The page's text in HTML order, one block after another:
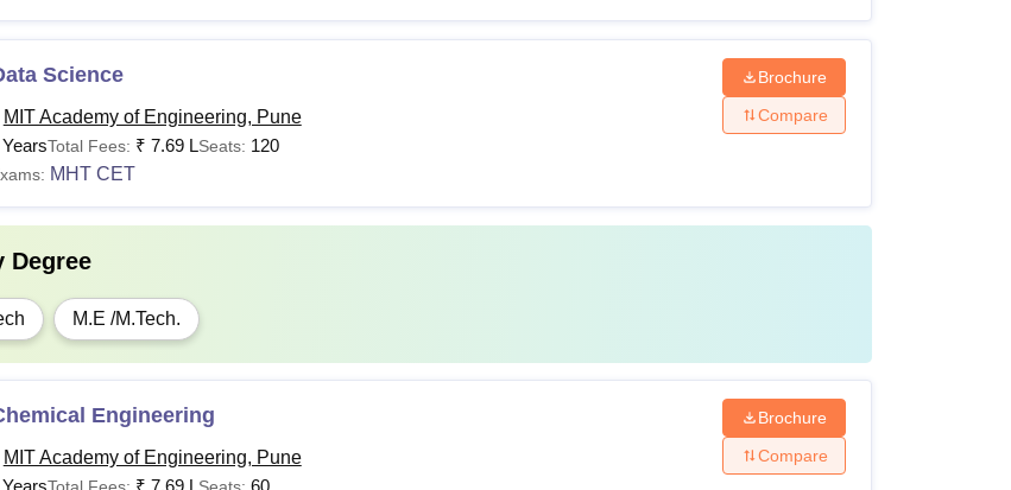
Science
MIT Academy of Engineering, Pune
Total Fees: ₹ 7.69 LSeats: 120
MHT CET
Brochure
Compare
Degree
M.E /M.Tech.
Engineering
MIT Academy of Engineering, Pune
Brochure
Compare